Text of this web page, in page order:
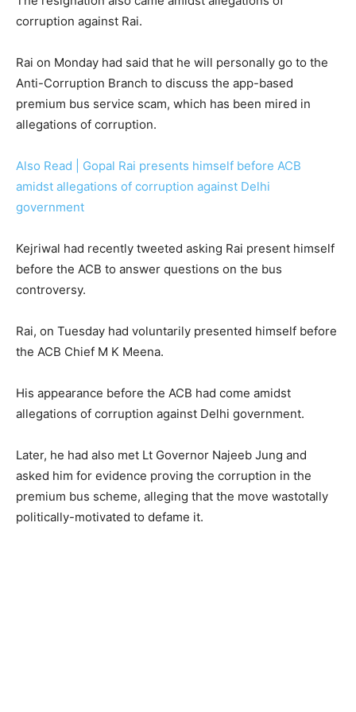
corruption against Rai.
Rai on Monday had said that he will personally go to the
Anti-Corruption Branch to discuss the app-based
premium bus service scam, which has been mired in
allegations of corruption.
Also Read | Gopal Rai presents himself before ACB
amidst allegations of corruption against Delhi
government
Kejriwal had recently tweeted asking Rai present himself
before the ACB to answer questions on the bus
controversy.
Rai, on Tuesday had voluntarily presented himself before
the ACB Chief M K Meena.
His appearance before the ACB had come amidst
allegations of corruption against Delhi government.
Later, he had also met Lt Governor Najeeb Jung and
asked him for evidence proving the corruption in the
premium bus scheme, alleging that the move wastotally
politically-motivated to defame it.